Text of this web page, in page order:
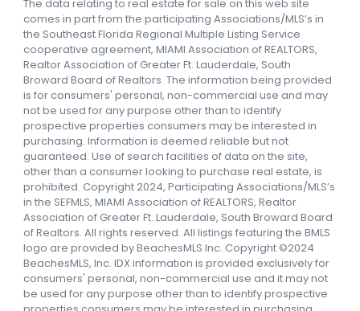
The data relating to real estate for sale on this web site
comes in part from the participating Associations/MLS’s in
the Southeast Florida Regional Multiple Listing Service
cooperative agreement, MIAMI Association of REALTORS,
Realtor Association of Greater Ft. Lauderdale, South
Broward Board of Realtors. The information being provided
is for consumers' personal, non-commercial use and may
not be used for any purpose other than to identify
prospective properties consumers may be interested in
purchasing. Information is deemed reliable but not
guaranteed. Use of search facilities of data on the site,
other than a consumer looking to purchase real estate, is
prohibited. Copyright 2024, Participating Associations/MLS’s
in the SEFMLS, MIAMI Association of REALTORS, Realtor
Association of Greater Ft. Lauderdale, South Broward Board
of Realtors. All rights reserved. All listings featuring the BMLS
logo are provided by BeachesMLS Inc. Copyright ©2024
BeachesMLS, Inc. IDX information is provided exclusively for
consumers' personal, non-commercial use and it may not
be used for any purpose other than to identify prospective